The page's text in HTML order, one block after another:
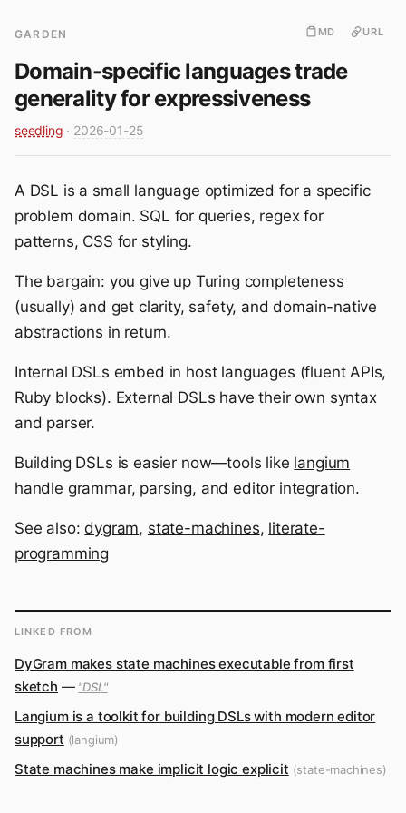
GARDEN MD URL
Domain-specific languages trade
generality for expressiveness
seedling · 2026-01-25
A DSL is a small language optimized for a specific
problem domain. SQL for queries, regex for
patterns, CSS for styling.
The bargain: you give up Turing completeness
(usually) and get clarity, safety, and domain-native
abstractions in return.
Internal DSLs embed in host languages (fluent APIs,
Ruby blocks). External DSLs have their own syntax
and parser.
Building DSLs is easier now—tools like langium
handle grammar, parsing, and editor integration.
See also:dygram, state-machines, literate-
programming
LINKED FROM
DyGram makes state machines executable from first
sketch — "DSL"
Langium is a toolkit for building DSLs with modern editor
support (langium)
State machines make implicit logic explicit (state-machines)